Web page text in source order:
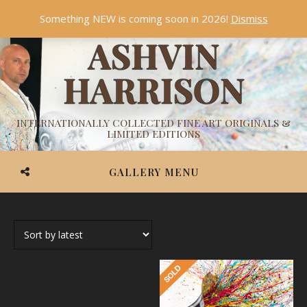
ASHVIN
HARRISON
INTERNATIONALLY COLLECTED FINE ART ORIGINALS &
LIMITED EDITIONS
GALLERY MENU
Something NEW is coming soon in 2026! Dismiss